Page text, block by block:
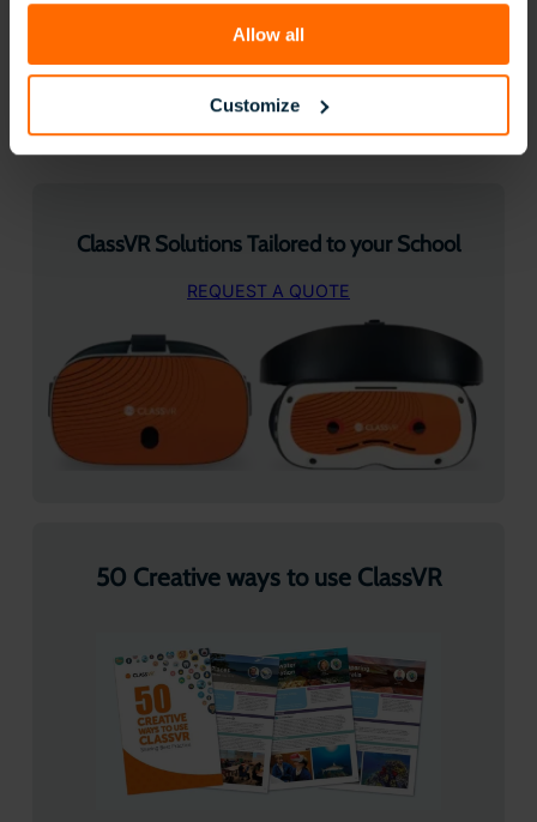
Allow all
Customize
Follow us on Socials:
ClassVR Solutions Tailored to your School
REQUEST A QUOTE
50 Creative ways to use ClassVR